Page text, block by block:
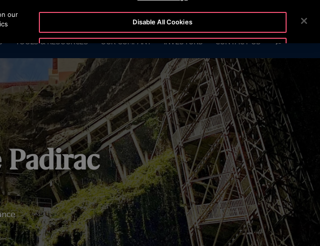
CUSTOMER LOGIN NEWSROOM
TOOLS & RESOURCES OUR COMPANY INVESTORS CONTACT US SEARCH
our
Disable All Cookies